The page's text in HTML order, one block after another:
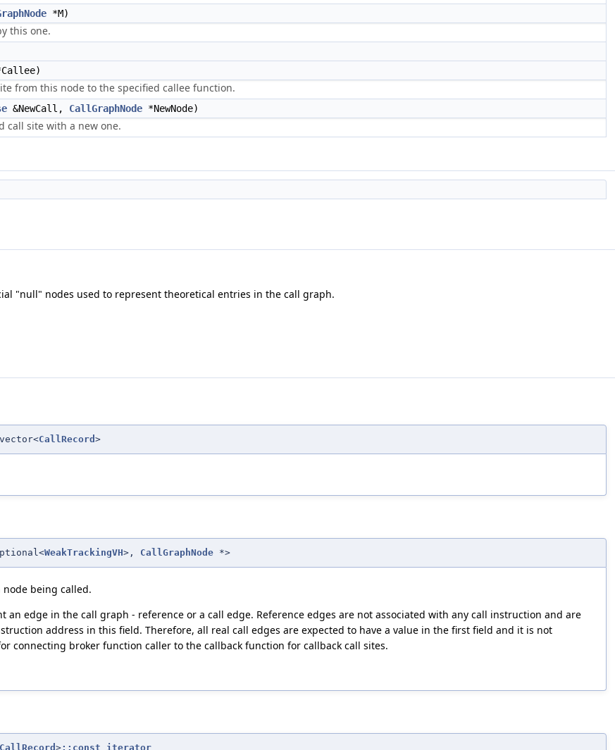
*M)
this one.
from this node to the specified callee function.
&NewCall, CallGraphNode *NewNode)
call site with a new one.
"null" nodes used to represent theoretical entries in the call graph.
CallRecord >
WeakTrackingVH>, CallGraphNode *>
being called.
edge in the call graph - reference or a call edge. Reference edges are not associated with any call instruction and are
address in this field. Therefore, all real call edges are expected to have a value in the first field and it is not
connecting broker function caller to the callback function for callback call sites.
CallRecord >::const_iterator